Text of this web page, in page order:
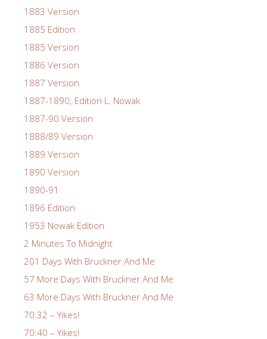
1883 Version
1885 Edition
1885 Version
1886 Version
1887 Version
1887-1890; Edition L. Nowak
1887-90 Version
1888/89 Version
1889 Version
1890 Version
1890-91
1896 Edition
1953 Nowak Edition
2 Minutes To Midnight
201 Days With Bruckner And Me
57 More Days With Bruckner And Me
63 More Days With Bruckner And Me
70:32 – Yikes!
70:40 – Yikes!